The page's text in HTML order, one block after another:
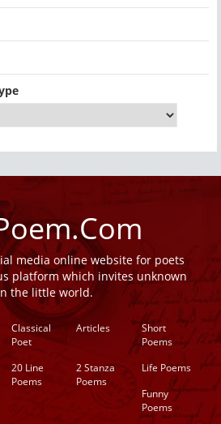
media online website for poets
platform which invites unknown
the little world.
Classical
Poet
Articles
Short
Poems
20 Line
Poems
2 Stanza
Poems
Life Poems
Funny
Poems